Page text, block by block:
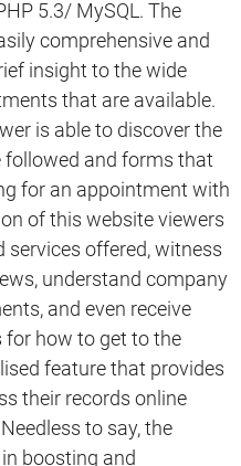
5.3/ MySQL. The
comprehensive and
insight to the wide
that are available.
is able to discover the
and forms that
for an appointment with
of this website viewers
services offered, witness
understand company
and even receive
how to get to the
feature that provides
their records online
to say, the
boosting and